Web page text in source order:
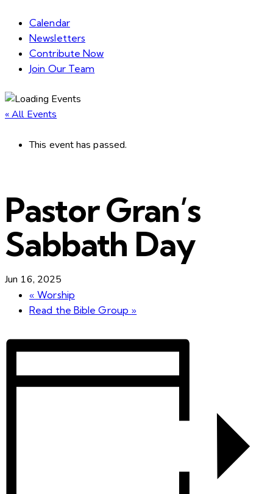
Calendar
Newsletters
Contribute Now
Join Our Team
« All Events
This event has passed.
Pastor Gran’s
Sabbath Day
Jun 16, 2025
« Worship
Read the Bible Group »